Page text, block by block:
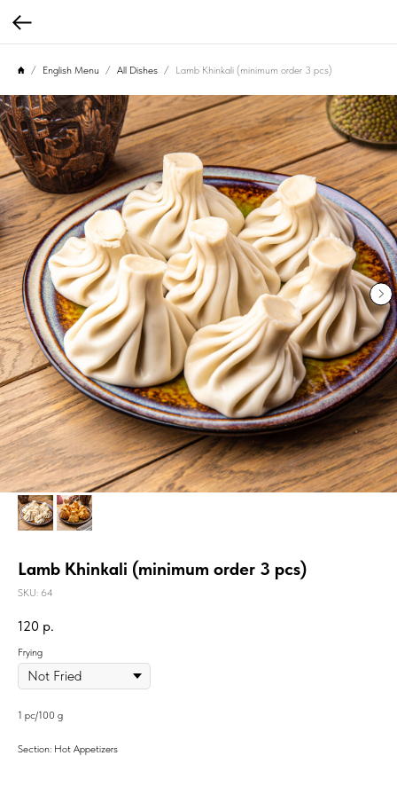
English Menu All Dishes Lamb Khinkali (minimum order 3 pcs)
Lamb Khinkali (minimum order 3 pcs)
SKU: 64
120 р.
Frying
1 pc/100 g
Section: Hot Appetizers